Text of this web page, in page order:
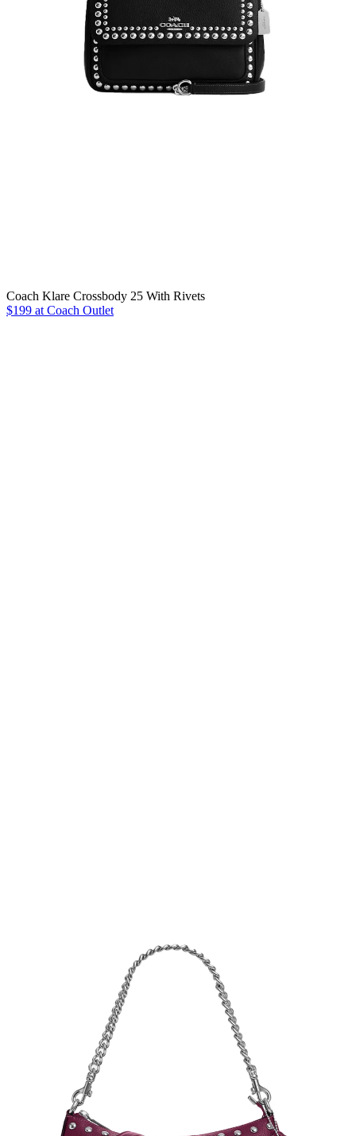
Coach Klare Crossbody 25 With Rivets
$199 at Coach Outlet